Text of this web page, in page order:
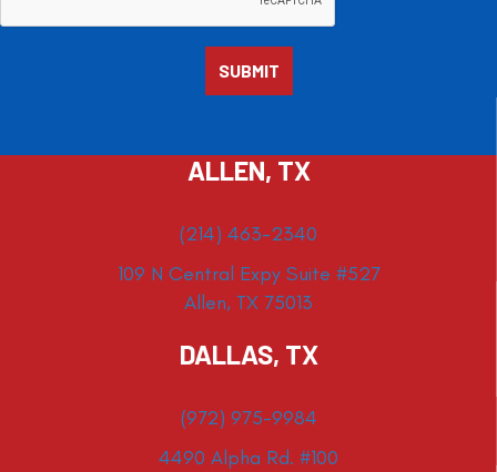
ALLEN, TX
(214) 463-2340
109 N Central Expy Suite #527
Allen, TX 75013
DALLAS, TX
(972) 975-9984
4490 Alpha Rd. #100